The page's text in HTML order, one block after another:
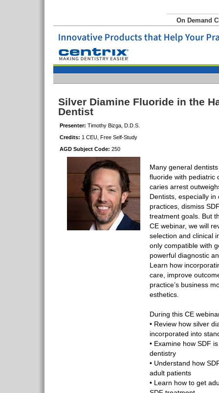
On Demand
Silver Diamine Fluoride in the
Dentist
Presenter: Timothy Bizga, D.D.S.
Credits: 1 CEU, Free Self-Study
AGD Subject Code: 250
Many general
fluoride with pediatric
caries arrest
Dentists, especially
practices, dismiss
treatment goals. But
CE webinar, we will
selection and clinical
only compatible with
powerful diagnostic
Learn how
care, improve
practice’s business
esthetics.
During this CE
• Review how silver
incorporated into
• Examine how SDF
dentistry
• Understand how
adult patients
• Learn how to get